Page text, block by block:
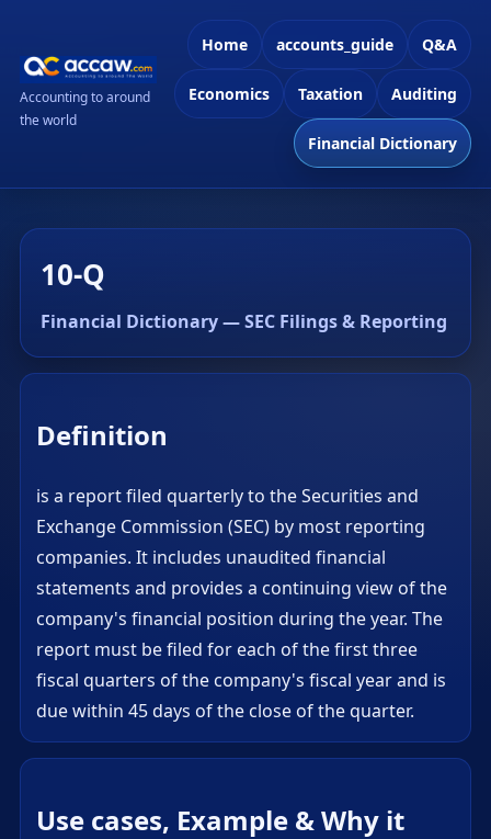
Accounting to around
the world
Home accounts_guide Q&A
Economics Taxation Auditing
Financial Dictionary
10-Q
Financial Dictionary — SEC Filings & Reporting
Definition
is a report filed quarterly to the Securities and
Exchange Commission (SEC) by most reporting
companies. It includes unaudited financial
statements and provides a continuing view of the
company's financial position during the year. The
report must be filed for each of the first three
fiscal quarters of the company's fiscal year and is
due within 45 days of the close of the quarter.
Use cases, Example & Why it